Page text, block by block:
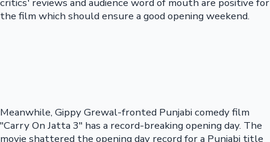
the film which should ensure a good opening weekend.
Meanwhile, Gippy Grewal-fronted Punjabi comedy film
"Carry On Jatta 3" has a record-breaking opening day. The
movie shattered the opening day record for a Punjabi title